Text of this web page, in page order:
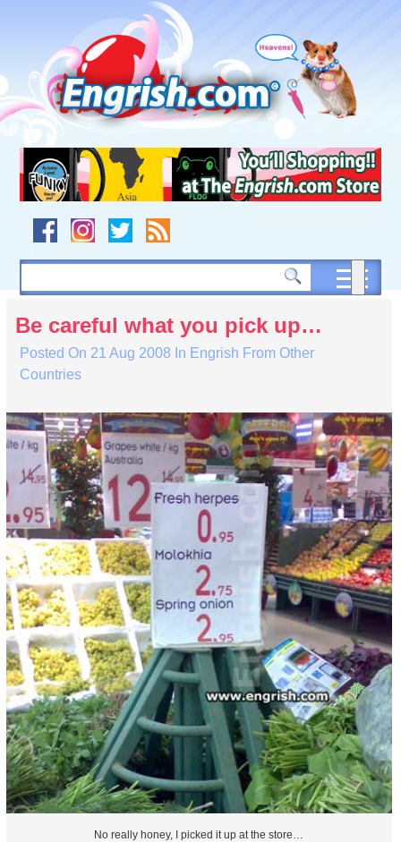
navigation
to
footer
Be careful what you pick up…
Posted On 21 Aug 2008 In Engrish From Other
Countries
No really honey, I picked it up at the store…